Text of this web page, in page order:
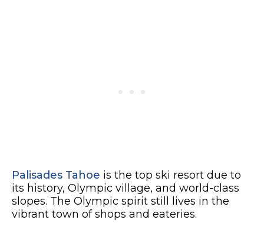
Palisades Tahoe is the top ski resort due to
its history, Olympic village, and world-class
slopes. The Olympic spirit still lives in the
vibrant town of shops and eateries.